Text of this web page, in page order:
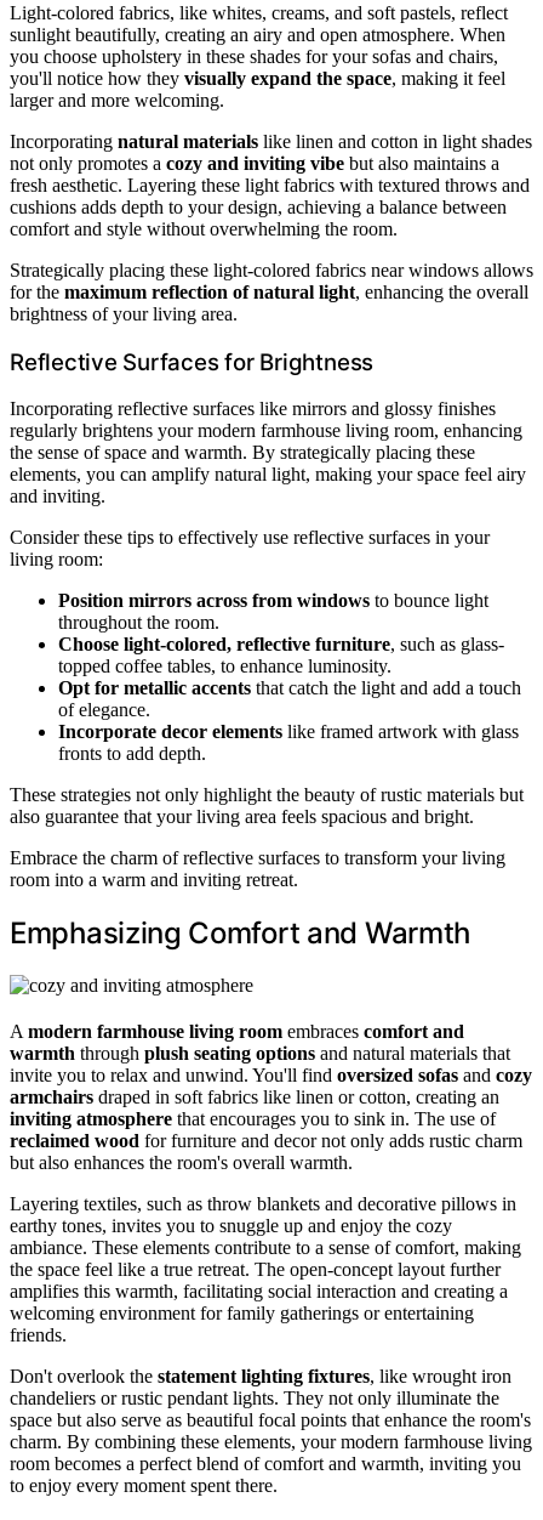
Light-colored fabrics, like whites, creams, and soft pastels, reflect
sunlight beautifully, creating an airy and open atmosphere. When
you choose upholstery in these shades for your sofas and chairs,
you'll notice how they visually expand the space, making it feel
larger and more welcoming.
Incorporating natural materials like linen and cotton in light shades
not only promotes a cozy and inviting vibe but also maintains a
fresh aesthetic. Layering these light fabrics with textured throws and
cushions adds depth to your design, achieving a balance between
comfort and style without overwhelming the room.
Strategically placing these light-colored fabrics near windows allows
for the maximum reflection of natural light, enhancing the overall
brightness of your living area.
Reflective Surfaces for Brightness
Incorporating reflective surfaces like mirrors and glossy finishes
regularly brightens your modern farmhouse living room, enhancing
the sense of space and warmth. By strategically placing these
elements, you can amplify natural light, making your space feel airy
and inviting.
Consider these tips to effectively use reflective surfaces in your
living room:
Position mirrors across from windows to bounce light
throughout the room.
Choose light-colored, reflective furniture, such as glass-
topped coffee tables, to enhance luminosity.
Opt for metallic accents that catch the light and add a touch
of elegance.
Incorporate decor elements like framed artwork with glass
fronts to add depth.
These strategies not only highlight the beauty of rustic materials but
also guarantee that your living area feels spacious and bright.
Embrace the charm of reflective surfaces to transform your living
room into a warm and inviting retreat.
Emphasizing Comfort and Warmth
A modern farmhouse living room embraces comfort and
warmth through plush seating options and natural materials that
invite you to relax and unwind. You'll find oversized sofas and cozy
armchairs draped in soft fabrics like linen or cotton, creating an
inviting atmosphere that encourages you to sink in. The use of
reclaimed wood for furniture and decor not only adds rustic charm
but also enhances the room's overall warmth.
Layering textiles, such as throw blankets and decorative pillows in
earthy tones, invites you to snuggle up and enjoy the cozy
ambiance. These elements contribute to a sense of comfort, making
the space feel like a true retreat. The open-concept layout further
amplifies this warmth, facilitating social interaction and creating a
welcoming environment for family gatherings or entertaining
friends.
Don't overlook the statement lighting fixtures, like wrought iron
chandeliers or rustic pendant lights. They not only illuminate the
space but also serve as beautiful focal points that enhance the room's
charm. By combining these elements, your modern farmhouse living
room becomes a perfect blend of comfort and warmth, inviting you
to enjoy every moment spent there.